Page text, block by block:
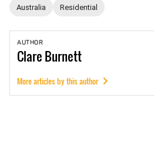
Australia Residential
AUTHOR
ClareBurnett
More articles by this author